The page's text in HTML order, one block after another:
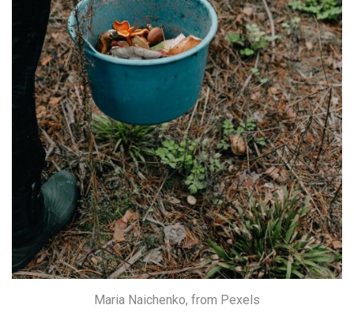
Maria Naichenko, from Pexels